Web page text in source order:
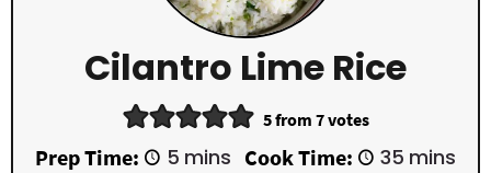
Cilantro Lime Rice
5from 7votes
Prep Time: 5 m
mins Cook Time: 35 m
mins